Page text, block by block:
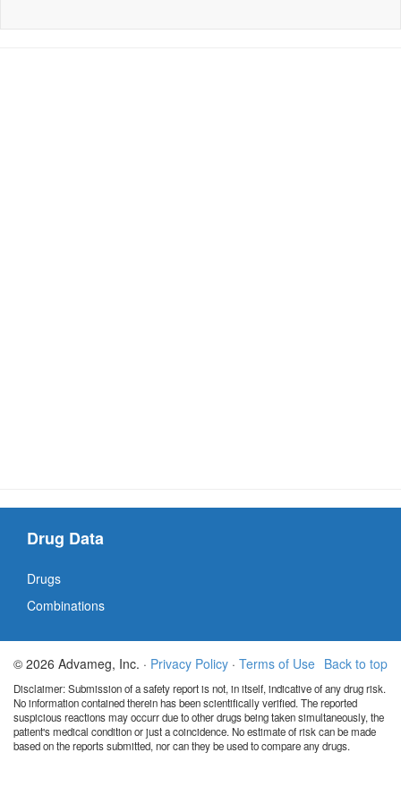
Drug Data
Drugs
Combinations
Back to top
© 2026 Advameg, Inc. · Privacy Policy · Terms of Use
Disclaimer: Submission of a safety report is not, in itself, indicative of any drug risk.
No information contained therein has been scientifically verified. The reported
suspicious reactions may occurr due to other drugs being taken simultaneously, the
patient's medical condition or just a coincidence. No estimate of risk can be made
based on the reports submitted, nor can they be used to compare any drugs.